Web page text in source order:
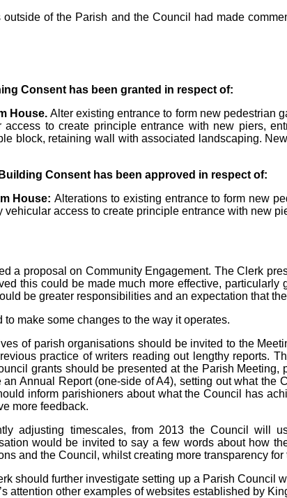
of the Parish and the Council had made
Consent has been granted in respect of:
House.Alter existing entrance to form new pedestrian
access to create principle entrance with new piers,
block, retaining wall with associated landscaping.
Consent has been approved in respect of:
House:Alterations to existing entrance to form new
access to create principle entrance with new
a proposal on Community Engagement. The Clerk
this could be made much more effective, particularly
be greater responsibilities and an expectation that
to make some changes to the way it operates.
of parish organisations should be invited to the
practice of writers reading out lengthy reports.
grants should be presented at the Parish
Annual Report (one-side of A4), setting out what
inform parishioners about what the Council has
more feedback.
adjusting timescales, from 2013 the Council will
would be invited to say a few words about how
and the Council, whilst creating more transparency
should further investigate setting up a Parish
attention other examples of websites established by